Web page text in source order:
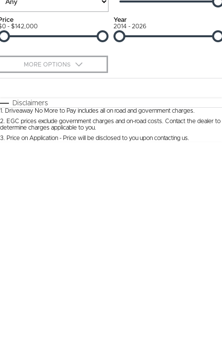
Warranty
Roadside Assistance
Capped Price Servicing
Jarvis Car Care Program
Courtesy Shuttle Service
Why Buy from Jarvis
Free Extras
We Buy Cars
Feedback
Latest News
- $142,000
Year
2014 - 2026
MORE OPTIONS
Automatic
Seats
Deposit/Trade-In
Disclaimers
1
Driveaway No More to Pay includes all on road and government charges.
2 EGC prices exclude government charges and on-road costs. Contact the dealer to
determine charges applicable to you.
3 Price on Application - Price will be disclosed to you upon contacting us.